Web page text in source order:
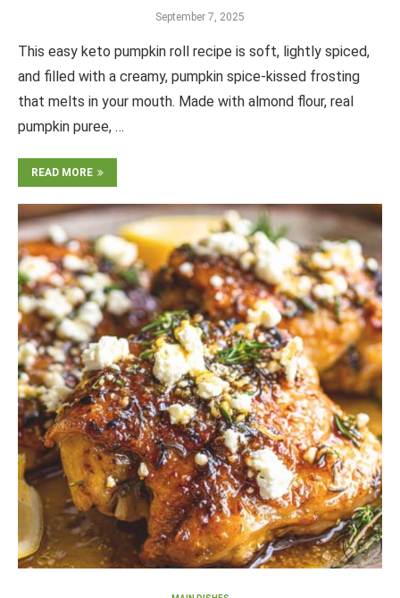
September 7, 2025
This easy keto pumpkin roll recipe is soft, lightly spiced,
and filled with a creamy, pumpkin spice-kissed frosting
that melts in your mouth. Made with almond flour, real
pumpkin puree, …
READ MORE